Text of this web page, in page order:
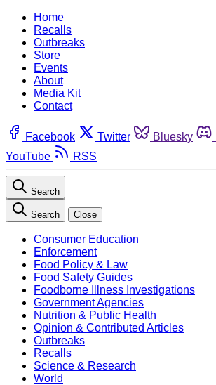
Home
Recalls
Outbreaks
Store
Events
About
Media Kit
Contact
Facebook Twitter Bluesky
YouTube
RSS
Search
Search Close
Consumer Education
Enforcement
Food Policy & Law
Food Safety Guides
Foodborne Illness Investigations
Government Agencies
Nutrition & Public Health
Opinion & Contributed Articles
Outbreaks
Recalls
Science & Research
World